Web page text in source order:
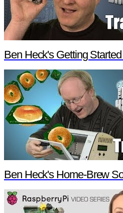
Ben Heck's Getting Started with
Ben Heck's Home-Brew Solder